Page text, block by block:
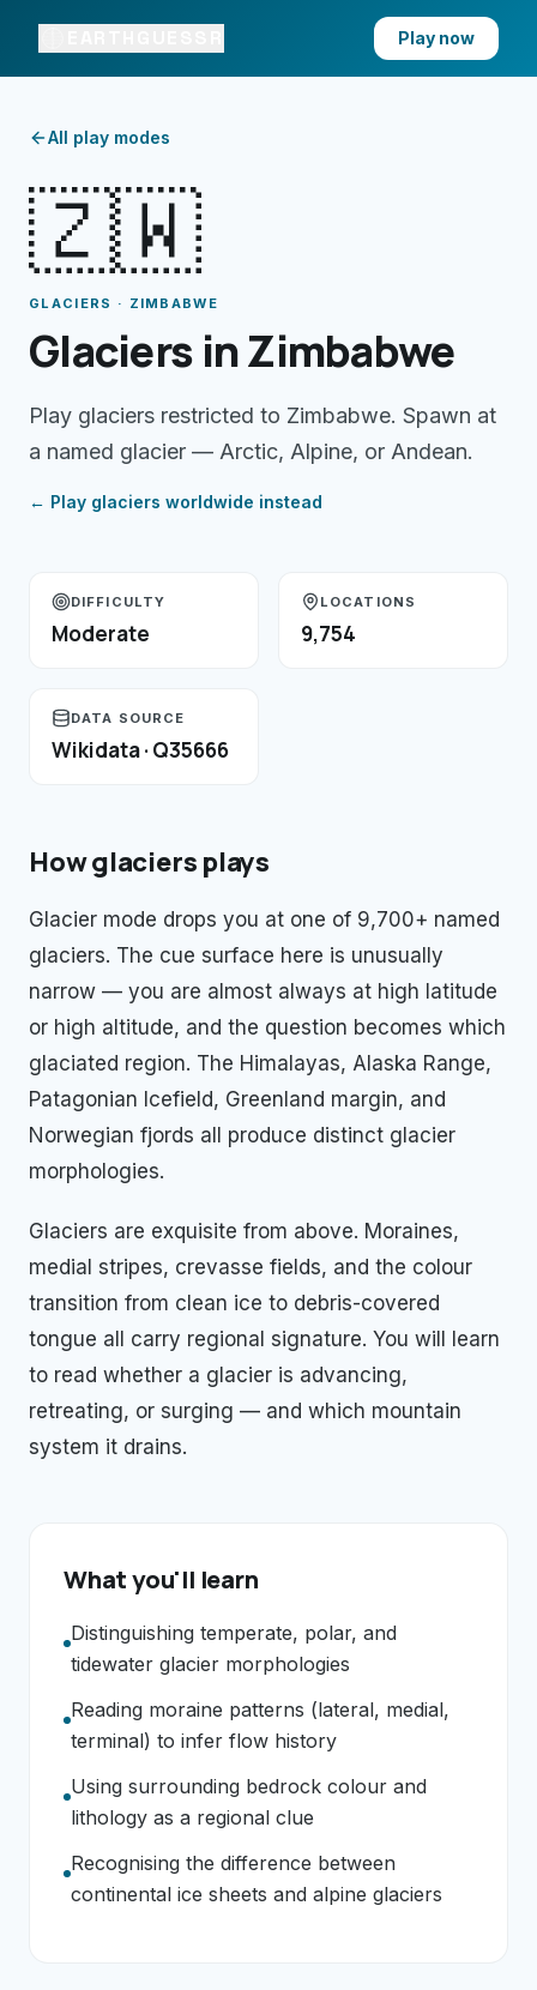
Play now
All play modes
🇿🇼
GLACIERS · ZIMBABWE
Glaciers in Zimbabwe
Play glaciers restricted to Zimbabwe. Spawn at
a named glacier — Arctic, Alpine, or Andean.
← Play glaciers worldwide instead
DIFFICULTY
Moderate
LOCATIONS
9,754
DATA SOURCE
Wikidata · Q35666
Howglaciers plays
Glacier mode drops you at one of 9,700+ named
glaciers. The cue surface here is unusually
narrow — you are almost always at high latitude
or high altitude, and the question becomes which
glaciated region. The Himalayas, Alaska Range,
Patagonian Icefield, Greenland margin, and
Norwegian fjords all produce distinct glacier
morphologies.
Glaciers are exquisite from above. Moraines,
medial stripes, crevasse fields, and the colour
transition from clean ice to debris-covered
tongue all carry regional signature. You will learn
to read whether a glacier is advancing,
retreating, or surging — and which mountain
system it drains.
What you'll learn
Distinguishing temperate, polar, and
tidewater glacier morphologies
Reading moraine patterns (lateral, medial,
terminal) to infer flow history
Using surrounding bedrock colour and
lithology as a regional clue
Recognising the difference between
continental ice sheets and alpine glaciers